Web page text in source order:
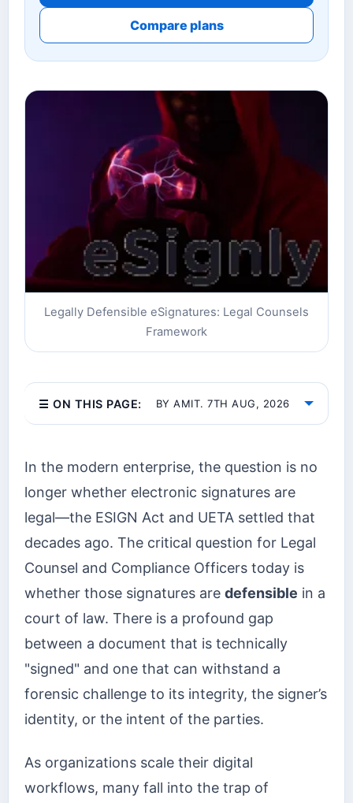
Compare plans
Legally Defensible eSignatures: Legal Counsels
Framework
☰ ON THIS PAGE: BY AMIT. 7TH AUG, 2026
In the modern enterprise, the question is no
longer whether electronic signatures are
legal—the ESIGN Act and UETA settled that
decades ago. The critical question for Legal
Counsel and Compliance Officers today is
whether those signatures are defensible in a
court of law. There is a profound gap
between a document that is technically
"signed" and one that can withstand a
forensic challenge to its integrity, the signer’s
identity, or the intent of the parties.
As organizations scale their digital
workflows, many fall into the trap of